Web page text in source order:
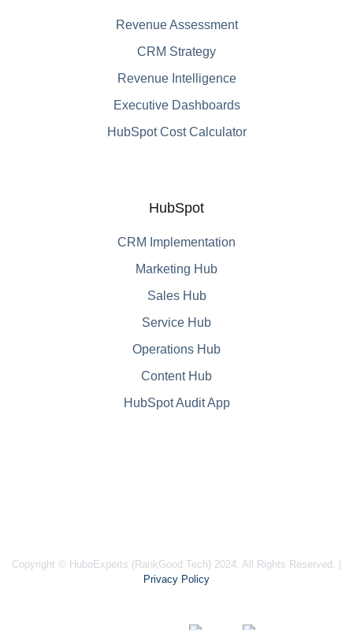
Revenue Assessment
CRM Strategy
Revenue Intelligence
Executive Dashboards
HubSpot Cost Calculator
HubSpot
CRM Implementation
Marketing Hub
Sales Hub
Service Hub
Operations Hub
Content Hub
HubSpot Audit App
Copyright © HuboExperts (RankGood Tech) 2024. All Rights Reserved. |
Privacy Policy